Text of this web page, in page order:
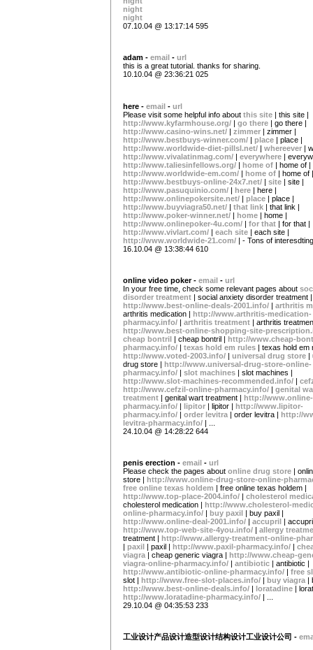
night
night
07.10.04 @ 13:17:14 595
adam - email - url
this is a great tutorial. thanks for sharing.
10.10.04 @ 23:36:21 025
here - email - url
Please visit some helpful info about this site | this site |
http://www.kyfarmhouse.org/ | go there | go there |
http://www.casino-wins.net/ | zimmer | zimmer |
http://www.bestbuys-winner.com/ | place | place |
http://www.worldwide-diet-pillsl.net/ | whereever |
http://www.vivalatinmag.com/ | everywhere |
http://www.taliesinfellows.org/ | home of | home of |
http://www.worldwide-em.com/ | home of | home of |
http://www.bestbuys-online-24x7.net/ | site | site |
http://www.pasuquinio.com/ | here | here |
http://www.onlinepokersite.net/ | place | place |
http://www.buyviagra50.net/ | that link | that link |
http://www.poker-winner.net/ | home | home |
http://www.onlinepoker-4u.com/ | for that | for that |
http://www.vivlart.com/ | each site | each site |
http://www.worldwide-21.com/ | - Tons of
16.10.04 @ 13:38:44 610
online video poker - email - url
In your free time, check some relevant pages about
disorder treatment | social anxiety disorder treatment |
http://www.best-online-deals-2001.info/ | arthritis
arthritis medication | http://www.arthritis-medication-
pharmacy.info/ | arthritis treatment | arthritis
http://www.best-online-shopping-site-
cheap bontril | cheap bontril | http://www.cheap-
pharmacy.info/ | texas hold em rules | texas hold em
http://www.voted-2003.info/ | universal drug store |
drug store | http://www.universal-drug-store-online-
pharmacy.info/ | slot machines | slot machines |
http://www.slot-machines-recommended.info/ |
http://www.cefzil-online-pharmacy.info/ | genital
treatment | genital wart treatment | http://
pharmacy.info/ | lipitor | lipitor | http://www.lipitor-
pharmacy.info/ | order levitra | order levitra | http://
levitra-pharmacy.info/ | ...
24.10.04 @ 14:28:22 644
penis erection - email - url
Please check the pages about online drug store |
store | http://www.online-drug-store-online-
free online texas holdem | free online texas holdem |
http://www.top-place-2004.info/ | cholesterol
cholesterol medication | http://www.cholesterol-
online-pharmacy.info/ | buy paxil | buy paxil |
http://www.online-deal-2001.info/ | accupril |
http://www.top-web-site-4you.info/ | allergy
treatment | http://www.allergy-treatment-online-
| paxil | paxil | http://www.paxil-pharmacy.info/ |
viagra | cheap generic viagra | http://www.cheap-
viagra-online-pharmacy.info/ | antibiotic | antibiotic |
http://www.antibiotic-online-pharmacy.info/ | free
slot | http://www.free-slot-places.info/ | buy viagra |
http://www.best-online-deals.info/ | loratadine |
http://www.loratadine-pharmacy.info/ | ...
29.10.04 @ 04:35:53 233
工业设计产品设计造型设计结构设计工业设计公司 -